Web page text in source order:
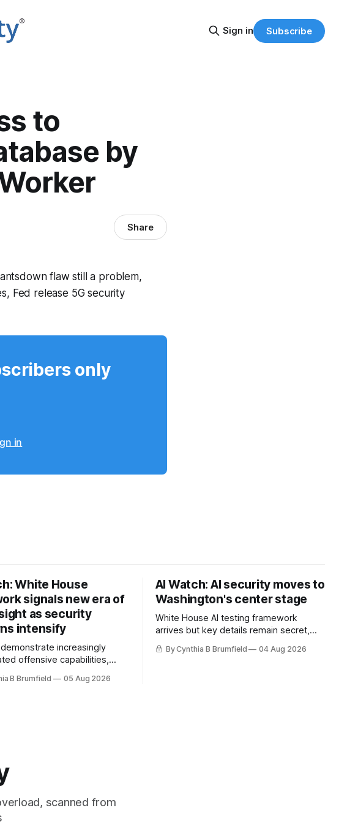
Sign in Subscribe
to
by
Share
flaw still a problem,
Fed release 5G security
only
in
White House
signals new era of
as security
intensify
increasingly
offensive capabilities,
US against expanding AI
curbs, Suspected
B Brumfield 05 Aug 2026
AI Watch: AI security moves to
Washington's center stage
White House AI testing framework
arrives but key details remain secret,
Congress probes OpenAI incident as
calls for stronger AI oversight grow,
By Cynthia B Brumfield 04 Aug 2026
scanned from